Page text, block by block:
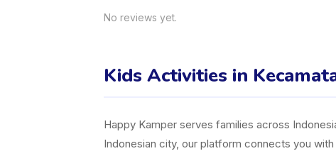
No reviews yet.
Kids Activities in
Happy Kamper serves families across
Indonesian city, our platform connects you